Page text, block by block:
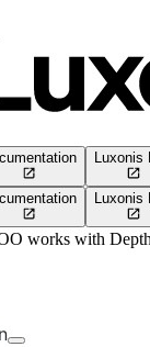
Luxonis
Luxonis
works with